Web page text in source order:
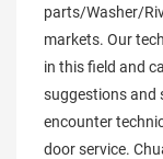
parts/Washer/
markets. Our
in this field and
suggestions and
encounter
door service.